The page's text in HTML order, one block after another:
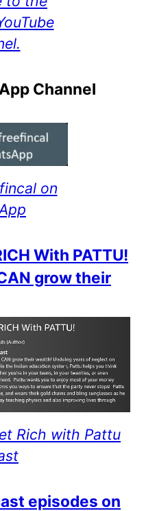
Channel
on
With PATTU!
grow their
Rich with Pattu
episodes on